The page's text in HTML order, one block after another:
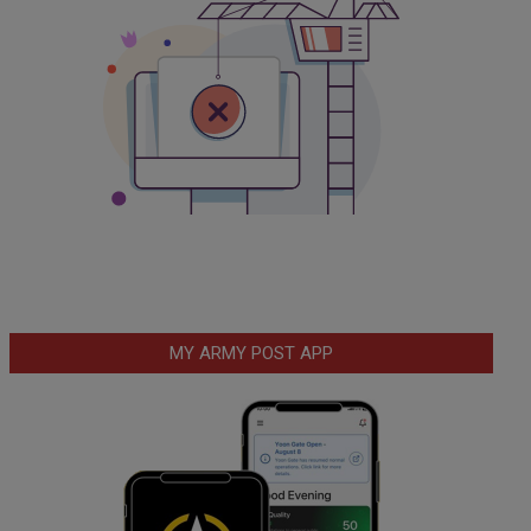
MY ARMY POST APP